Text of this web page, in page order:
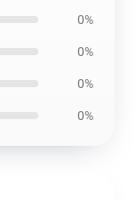
0%
0%
0%
0%